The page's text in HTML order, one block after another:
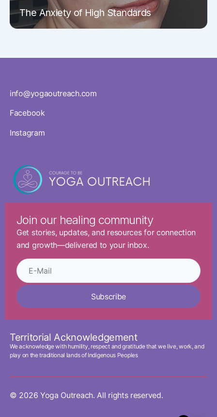
The Anxiety of High Standards
info@yogaoutreach.com
Facebook
Instagram
Join our healing community
Get stories, updates, and resources for connection
and growth—delivered to your inbox.
Subscribe
Territorial Acknowledgement
We acknowledge with humility, respect and gratitude that we live, work, and
play on the traditional lands of Indigenous Peoples
© 2026 Yoga Outreach. All rights reserved.